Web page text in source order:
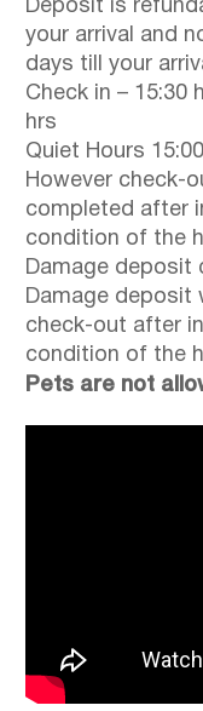
Deposit is
your arrival and
days till your
Check in – 15:30
hrs
Quiet Hours
However check-
completed after
condition of the
Damage deposit
Damage deposit
check-out after
condition of the
Pets are not